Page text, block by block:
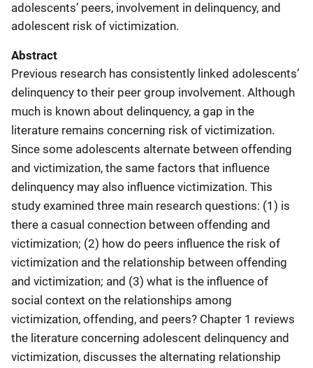
adolescents’ peers, involvement in delinquency, and
adolescent risk of victimization.
Abstract
Previous research has consistently linked adolescents’
delinquency to their peer group involvement. Although
much is known about delinquency, a gap in the
literature remains concerning risk of victimization.
Since some adolescents alternate between offending
and victimization, the same factors that influence
delinquency may also influence victimization. This
study examined three main research questions: (1) is
there a casual connection between offending and
victimization; (2) how do peers influence the risk of
victimization and the relationship between offending
and victimization; and (3) what is the influence of
social context on the relationships among
victimization, offending, and peers? Chapter 1 reviews
the literature concerning adolescent delinquency and
victimization, discusses the alternating relationship